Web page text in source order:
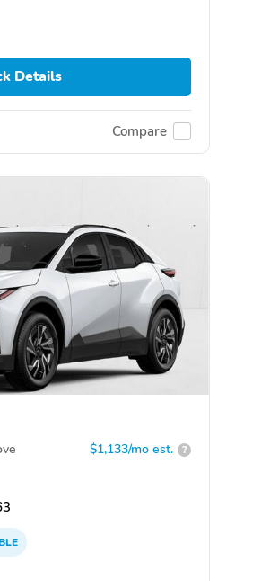
Details
Compare
$1,133/mo est. ?